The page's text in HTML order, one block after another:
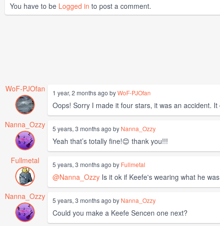
You have to be Logged in to post a comment.
WoF-PJOfan 1 year, 2 months ago byWoF-PJOfan
Oops! Sorry I made it four stars, it was an accident.
Nanna_Ozzy
5 years, 3 months ago by Nanna_Ozzy
Yeah that’s totally fine!😊 thank you!!!
Fullmetal
5 years, 3 months ago by Fullmetal
@Nanna_Ozzy Is it ok if Keefe's wearing what he
Nanna_Ozzy
5 years, 3 months ago by Nanna_Ozzy
Could you make a Keefe Sencen one next?